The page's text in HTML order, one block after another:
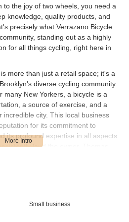
to the joy of two wheels, you need a
knowledge, quality products, and
precisely what Verrazano Bicycle
standing out as a highly
for all things cycling, right here in
more than just a retail space; it's a
diverse cycling community.
many New Yorkers, a bicycle is a
a source of exercise, and a
incredible city. This local business
for its commitment to
its profound expertise in all aspects
laud the owner, Thomas,
attention to detail and ability to
purchases of "3 good adult and
Small business